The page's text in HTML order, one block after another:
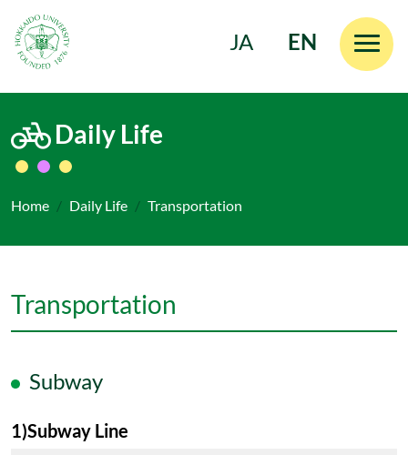
JA EN
Daily Life
Home Daily Life Transportation
Transportation
Subway
1)Subway Line